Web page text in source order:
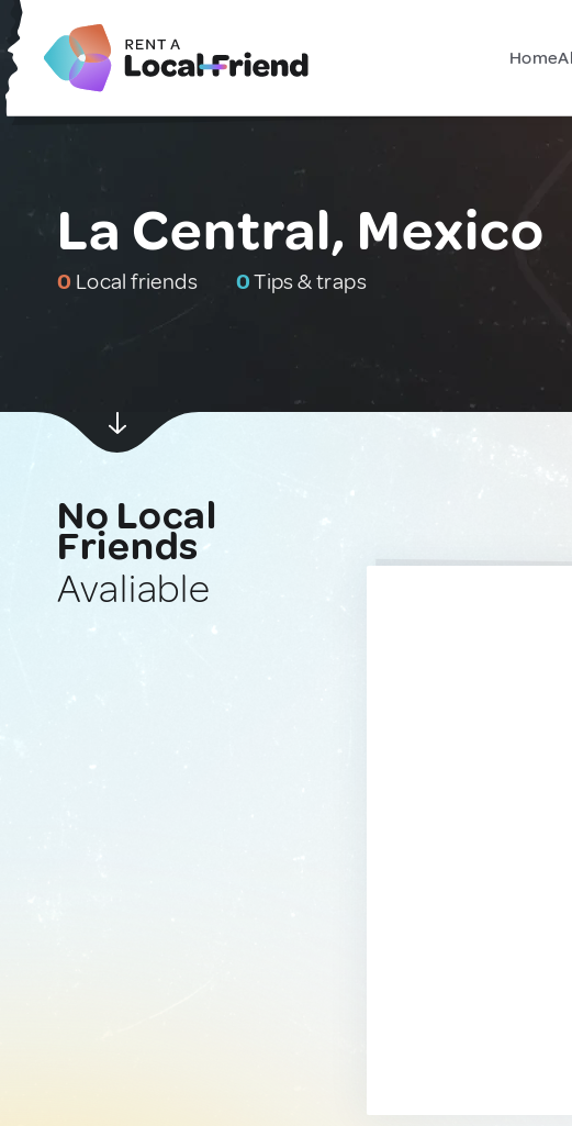
Home
La Central, Mexico
0 Local friends 0Tips & traps
No Local
Friends
Avaliable